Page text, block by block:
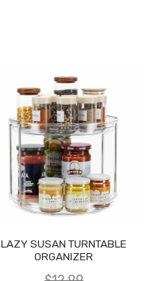
LAZY SUSAN TURNTABLE
ORGANIZER